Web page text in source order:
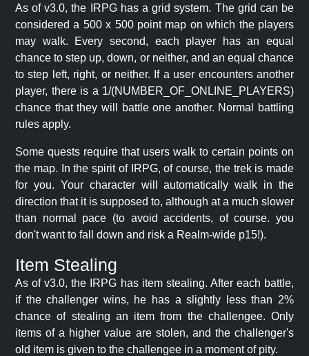
As of v3.0, the IRPG has a grid system. The grid can be
considered a 500 x 500 point map on which the players
may walk. Every second, each player has an equal
chance to step up, down, or neither, and an equal chance
to step left, right, or neither. If a user encounters another
player, there is a 1/(NUMBER_OF_ONLINE_PLAYERS)
chance that they will battle one another. Normal battling
rules apply.
Some quests require that users walk to certain points on
the map. In the spirit of IRPG, of course, the trek is made
for you. Your character will automatically walk in the
direction that it is supposed to, although at a much slower
than normal pace (to avoid accidents, of course. you
don't want to fall down and risk a Realm-wide p15!).
Item Stealing
As of v3.0, the IRPG has item stealing. After each battle,
if the challenger wins, he has a slightly less than 2%
chance of stealing an item from the challengee. Only
items of a higher value are stolen, and the challenger's
old item is given to the challengee in a moment of pity.